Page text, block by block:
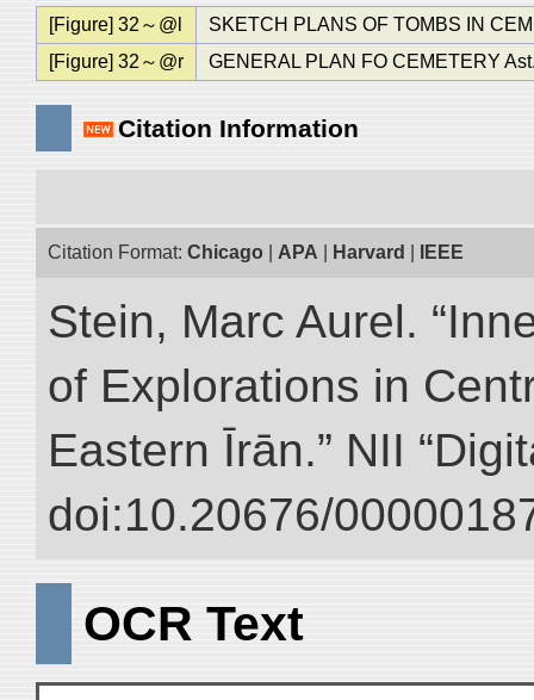
[Figure] 32～@l
SKETCH PLANS OF TOMBS IN
[Figure] 32～@r
GENERAL PLAN FO CEMETERY
Citation Information
Citation Format: Chicago APA Harvard IEEE
Stein, Marc Aurel.
of Explorations in
Eastern Īrān.” NII
doi:10.20676/
OCR Text